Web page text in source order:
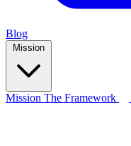
Blog
Mission
Mission The Framework